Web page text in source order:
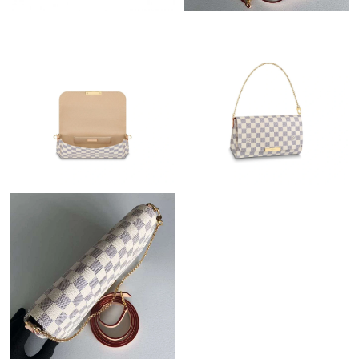
Just Sold: Isaac from Miami on Jul 15, 2026 at 3:07 PM.
Just Sold: Ursula from Chicago on May 21, 2026 at 10:08 PM.
Just Sold: Olivia from Seattle on Jul 02, 2026 at 10:39 AM.
Just Sold: Diana from Dallas on Jun 25, 2026 at 3:33 PM.
Just Sold: Chris from Houston on Jun 16, 2026 at 3:42 PM.
Just Sold: Xander from Charlotte on Aug 06, 2026 at 7:21 PM.
Just Sold: Adam from Denver on May 28, 2026 at 9:57 AM.